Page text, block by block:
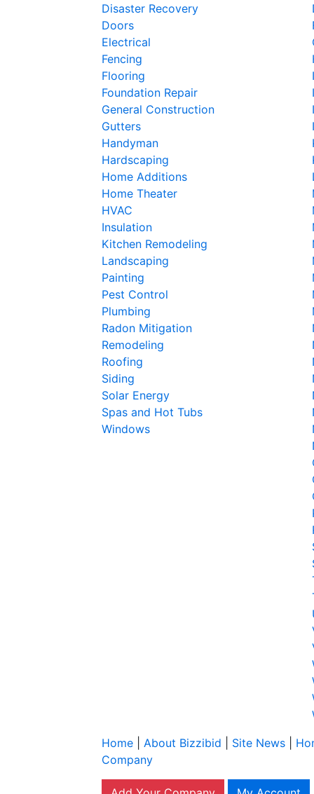
Disaster Recovery
Doors
Electrical
Fencing
Flooring
Foundation Repair
General Construction
Gutters
Handyman
Hardscaping
Home Additions
Home Theater
HVAC
Insulation
Kitchen Remodeling
Landscaping
Painting
Pest Control
Plumbing
Radon Mitigation
Remodeling
Roofing
Siding
Solar Energy
Spas and Hot Tubs
Windows
Home
About Bizzibid Site News
Company